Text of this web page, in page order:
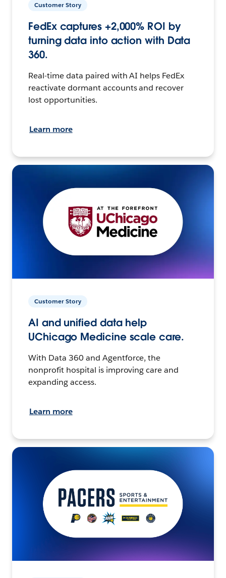
Customer Story
FedEx captures +2,000% ROI by
turning data into action with Data
360.
Real-time data paired with AI helps FedEx
reactivate dormant accounts and recover
lost opportunities.
Learn more
Customer Story
AI and unified data help
UChicago Medicine scale care.
With Data 360 and Agentforce, the
nonprofit hospital is improving care and
expanding access.
Learn more